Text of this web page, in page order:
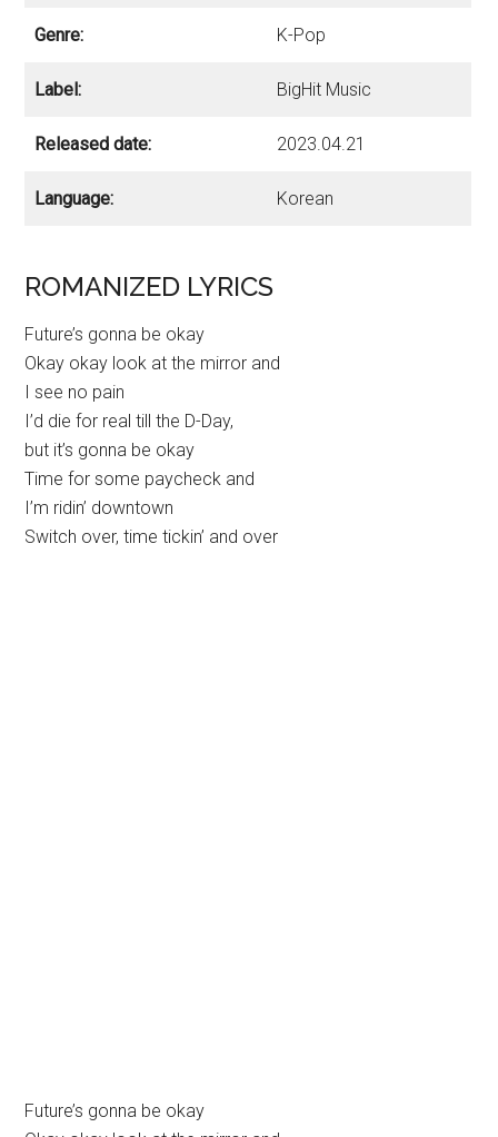
Genre: K-Pop
Label: BigHit Music
Released date: 2023.04.21
Language: Korean
ROMANIZED LYRICS
Future’s gonna be okay
Okay okay look at the mirror and
I see no pain
I’d die for real till the D-Day,
but it’s gonna be okay
Time for some paycheck and
I’m ridin’ downtown
Switch over, time tickin’ and over
Future’s gonna be okay